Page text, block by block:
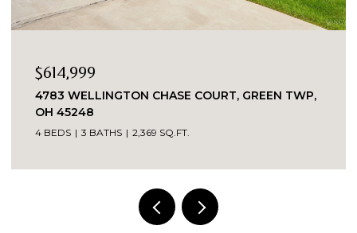
TWP,
OPEN HOUSE: 8/8/2026, 12:00 PM - 2:00
2324 MADISON ROAD UNIT: 1608,
3 BEDS 2 BATHS